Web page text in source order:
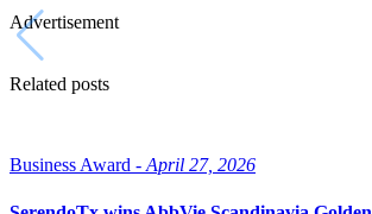
Advertisement
Related posts
Business Award - April 27, 2026